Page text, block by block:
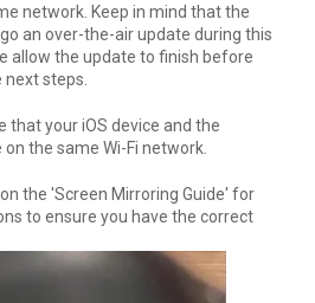
network. Keep in mind that the
an over-the-air update during this
allow the update to finish before
steps.
that your iOS device and the
on the same Wi-Fi network.
the 'Screen Mirroring Guide' for
to ensure you have the correct